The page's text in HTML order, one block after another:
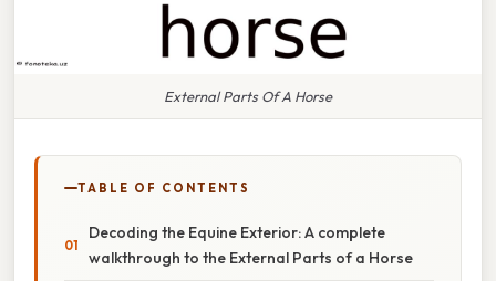
External Parts Of A Horse
TABLE OF CONTENTS
Decoding the Equine Exterior: A complete
walkthrough to the External Parts of a Horse